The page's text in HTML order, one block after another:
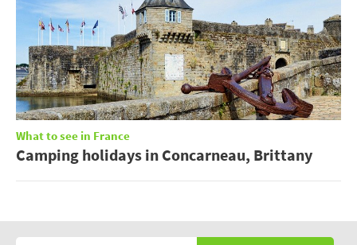
What to see in France
Camping holidays in Concarneau, Brittany